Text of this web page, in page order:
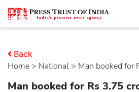
Home > national > Man booked for
Back
Man booked for Rs 3.75